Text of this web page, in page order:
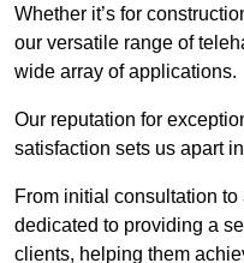
Whether it’s for
our versatile range of
wide array of applications.
Our reputation for
satisfaction sets us apart
From initial consultation
dedicated to providing a
clients, helping them